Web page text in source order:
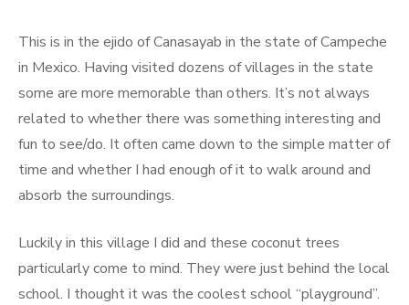
This is in the ejido of Canasayab in the state of Campeche
in Mexico. Having visited dozens of villages in the state
some are more memorable than others. It’s not always
related to whether there was something interesting and
fun to see/do. It often came down to the simple matter of
time and whether I had enough of it to walk around and
absorb the surroundings.
Luckily in this village I did and these coconut trees
particularly come to mind. They were just behind the local
school. I thought it was the coolest school “playground”.